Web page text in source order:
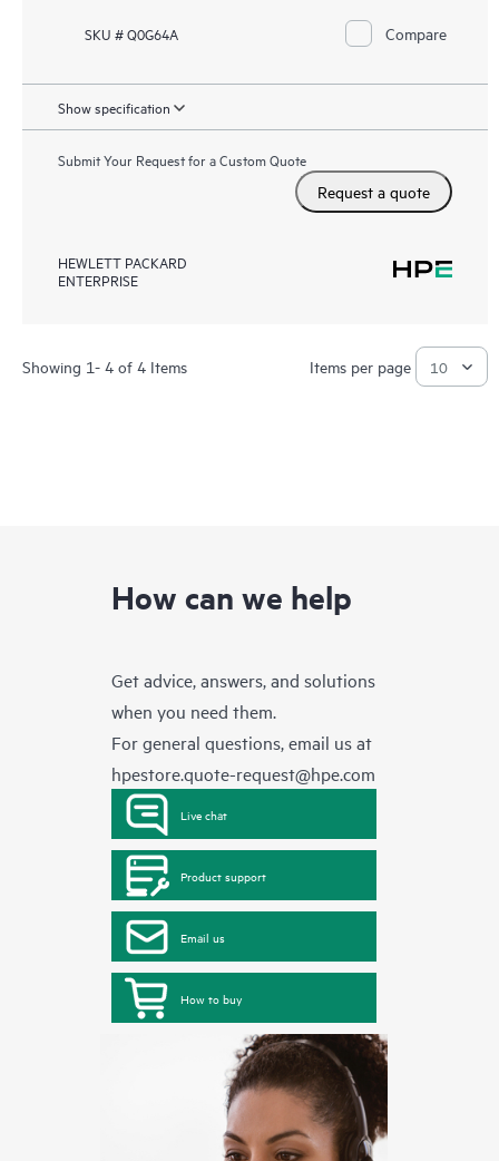
SKU # Q0G64A Compare
Show specification
Submit Your Request for a Custom Quote
Request a quote
HEWLETT PACKARD
ENTERPRISE
Showing 1- 4 of 4 Items Items per page
How can we help
Get advice, answers, and solutions
when you need them.
For general questions, email us at
hpestore.quote-request@hpe.com
Live chat
Product support
Email us
How to buy